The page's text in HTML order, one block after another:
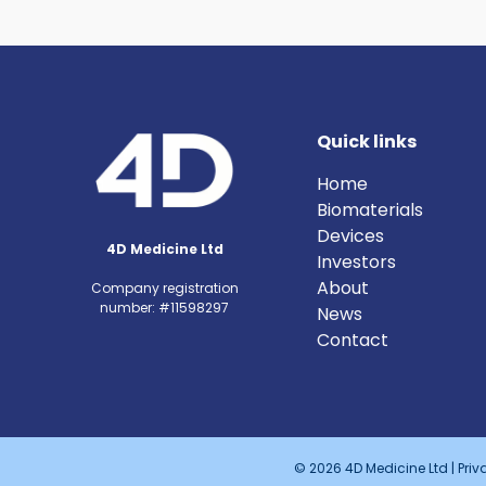
4D Medicine Ltd
Company registration
number: #11598297
Quick links
Home
Biomaterials
Devices
Investors
About
News
Contact
© 2026 4D Medicine Ltd |